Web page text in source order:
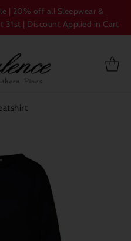
| 20% off all Sleepwear &
31st | Discount Applied in Cart